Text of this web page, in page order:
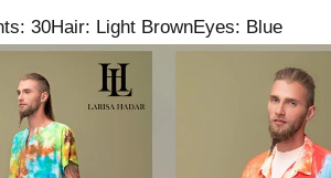
30Hair: Light BrownEyes: Blue